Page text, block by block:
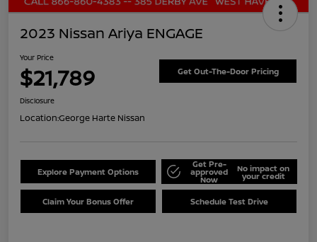
2023 Nissan Ariya ENGAGE
Your Price
$21,789 Get Out-The-Door Pricing
Disclosure
Location:George Harte Nissan
Explore Payment Options
Get Pre-
approved
Now
No impact on
your credit
Claim Your Bonus Offer Schedule Test Drive